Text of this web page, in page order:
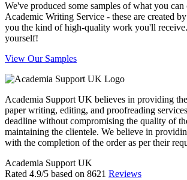
We've produced some samples of what you
Academic Writing Service - these are created
you the kind of high-quality work you'll
yourself!
View Our Samples
Academia Support UK believes in providing
paper writing, editing, and proofreading
deadline without compromising the quality of
maintaining the clientele. We believe in
with the completion of the order as per their
Academia Support UK
Rated 4.9/5 based on 8621 Reviews